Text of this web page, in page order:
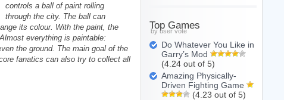
controls a ball of paint rolling
through the city. The ball can
its colour. With the paint, the
everything is paintable:
the ground. The main goal of the
fanatics can also try to collect all
Top Games
by user vote
Do Whatever You Like in
Garry’s Mod
(4.24 out of 5)
Amazing Physically-
Driven Fighting Game
(4.23 out of 5)